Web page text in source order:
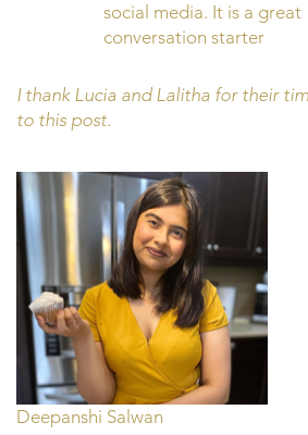
social media. It is a great
conversation starter
I thank Lucia and Lalitha for their
to this post.
Deepanshi Salwan